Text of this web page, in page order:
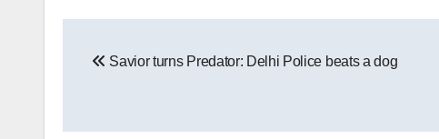
navigation
Savior turns Predator: Delhi Police beats a dog